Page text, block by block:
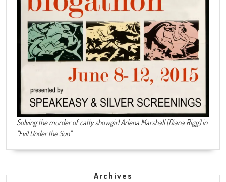
Solving the murder of catty showgirl Arlena Marshall (Diana Rigg) in
"Evil Under the Sun"
Archives